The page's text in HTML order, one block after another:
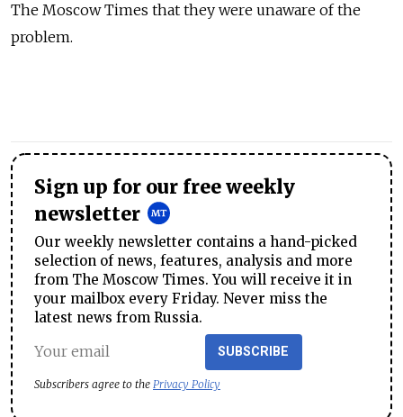
The Moscow Times that they were unaware of the
problem.
Sign up for our free weekly
newsletter
Our weekly newsletter contains a hand-picked
selection of news, features, analysis and more
from The Moscow Times. You will receive it in
your mailbox every Friday. Never miss the
latest news from Russia.
SUBSCRIBE
Subscribers agree to the Privacy Policy